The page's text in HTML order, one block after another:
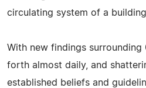
circulating system of a
With new findings surrounding
forth almost daily, and
established beliefs and